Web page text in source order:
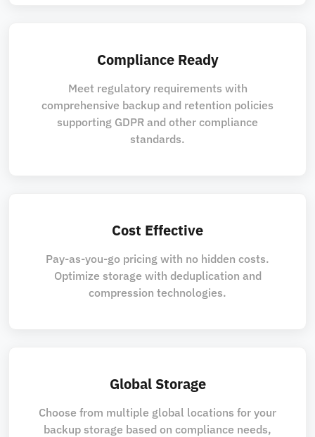
Compliance Ready
Meet regulatory requirements with
comprehensive backup and retention policies
supporting GDPR and other compliance
standards.
Cost Effective
Pay-as-you-go pricing with no hidden costs.
Optimize storage with deduplication and
compression technologies.
Global Storage
Choose from multiple global locations for your
backup storage based on compliance needs,